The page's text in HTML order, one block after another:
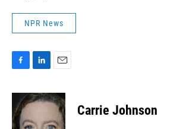
NPR News
c
e
b
n
k
a
i
Carrie Johnson